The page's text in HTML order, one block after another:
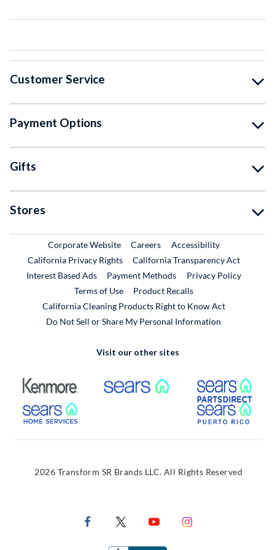
Customer Service
Payment Options
Gifts
Stores
Corporate WebsiteExternal Link
CareersExternal Link
Accessibility
California Privacy Rights
California Transparency Act
Interest Based Ads
Payment Methods
Privacy Policy
Terms of Use
Product RecallsExternal Link
California Cleaning Products Right to Know Act
Do Not Sell or Share My Personal Information
Visit our other sites
External Link External Link
External Link
2026 Transform SR Brands LLC. All Rights Reserved